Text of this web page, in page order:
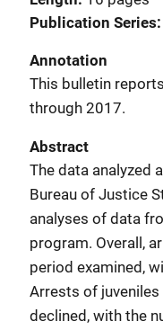
Publication Series
Annotation
This bulletin
through 2017.
Abstract
The data analyzed
Bureau of Justice
analyses of data
program. Overall,
period examined,
Arrests of
declined, with the